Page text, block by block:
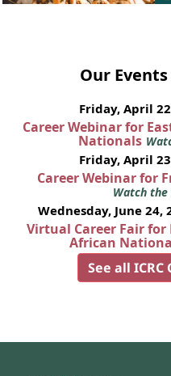
Our
Friday, April
Career Webinar for
Nationals
Friday, April
Career Webinar for
Watch
Wednesday, June 24,
Virtual Career Fair
African
See all ICRC